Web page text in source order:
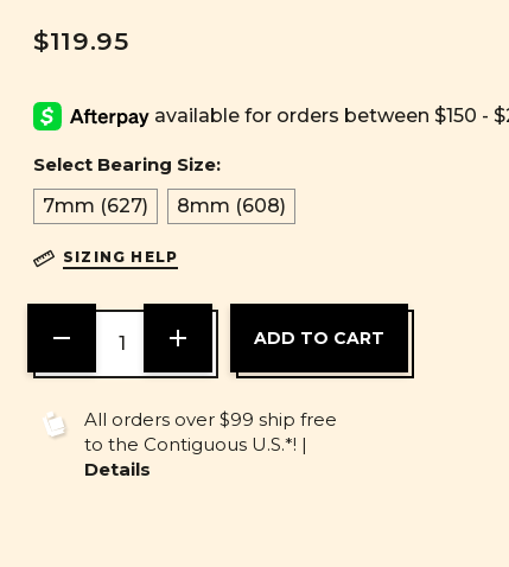
$119.95
Select Bearing Size:
7mm (627)
8mm (608)
SIZING HELP
DECREASE
QUANTITY
OF
INCREASE
OF
All orders over $99 ship free
to the Contiguous U.S.*! |
Details